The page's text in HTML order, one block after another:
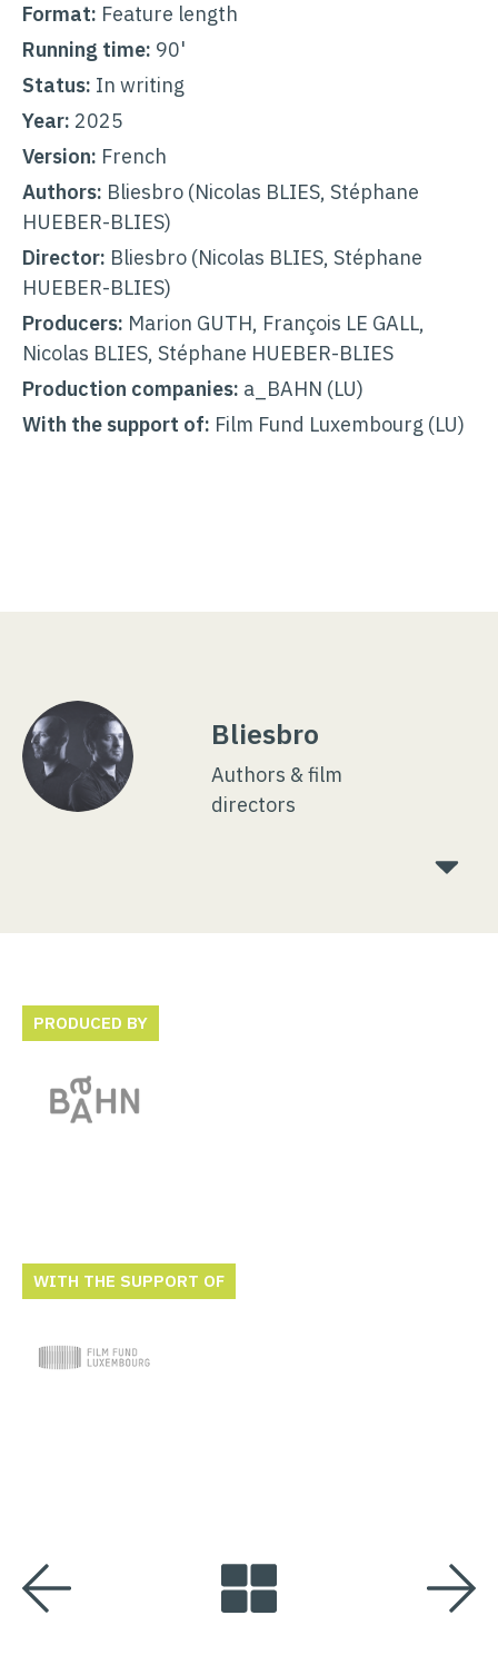
Format: Feature length
Running time: 90'
Status: In writing
Year: 2025
Version: French
Authors: Bliesbro (Nicolas BLIES, Stéphane
HUEBER-BLIES)
Director: Bliesbro (Nicolas BLIES, Stéphane
HUEBER-BLIES)
Producers: Marion GUTH, François LE GALL,
Nicolas BLIES, Stéphane HUEBER-BLIES
Production companies: a_BAHN (LU)
With the support of: Film Fund Luxembourg (LU)
Bliesbro
Authors & film
directors
PRODUCED BY
WITH THE SUPPORT OF